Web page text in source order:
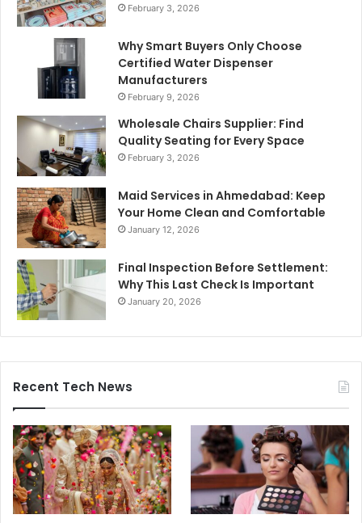
February 3, 2026
Why Smart Buyers Only Choose
Certified Water Dispenser
Manufacturers
February 9, 2026
Wholesale Chairs Supplier: Find
Quality Seating for Every Space
February 3, 2026
Maid Services in Ahmedabad: Keep
Your Home Clean and Comfortable
January 12, 2026
Final Inspection Before Settlement:
Why This Last Check Is Important
January 20, 2026
Recent Tech News